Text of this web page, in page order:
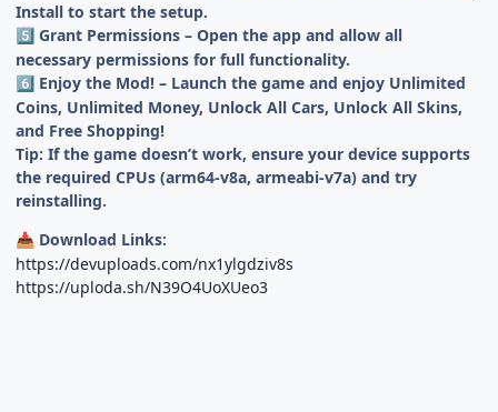
Install to start the setup.
5️⃣ Grant Permissions – Open the app and allow all
necessary permissions for full functionality.
6️⃣ Enjoy the Mod! – Launch the game and enjoy Unlimited
Coins, Unlimited Money, Unlock All Cars, Unlock All Skins,
and Free Shopping!
Tip: If the game doesn’t work, ensure your device supports
the required CPUs (arm64-v8a, armeabi-v7a) and try
reinstalling.
📥 Download Links:
https://devuploads.com/nx1ylgdziv8s
https://uploda.sh/N39O4UoXUeo3